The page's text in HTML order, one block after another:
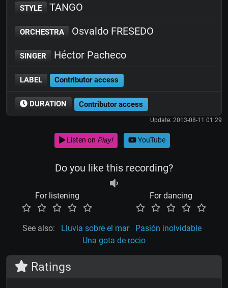
STYLE TANGO
ORCHESTRA Osvaldo FRESEDO
SINGER Héctor Pacheco
LABEL Contributor access
DURATION Contributor access
Update: 2013-08-11 01:29
Listen on Play! YouTube
Do you like this recording?
For listening For dancing
See also: Lluvia sobre el mar
Pasión inolvidable
Una gota de rocio
Ratings